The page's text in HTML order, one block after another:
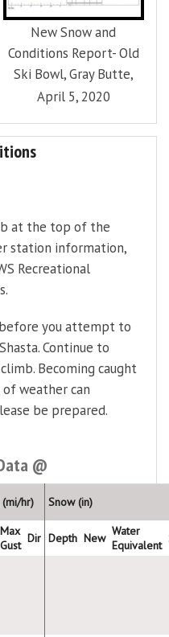
New Snow and
Conditions Report- Old
Ski Bowl, Gray Butte,
April 5, 2020
at the top of the
station information,
Recreational
before you attempt to
Continue to
Becoming caught
weather can
be prepared.
@
hr) Snow (in)
Max
Gust Dir Depth New Water
Equivalent